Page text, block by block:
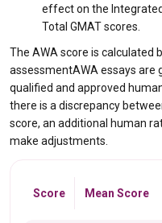
effect on the
Total GMAT scores.
The AWA score is calculated
assessmentAWA essays are
qualified and approved
there is a discrepancy
score, an additional human
make adjustments.
Score Mean Score